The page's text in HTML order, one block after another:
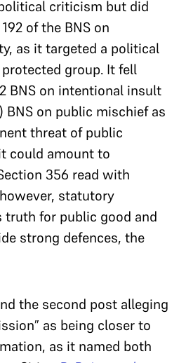
criticism but did
of the BNS on
as it targeted a political
group. It fell
BNS on intentional insult
BNS on public mischief as
threat of public
could amount to
356 read with
statutory
truth for public good and
strong defences, the
the second post alleging
as being closer to
as it named both